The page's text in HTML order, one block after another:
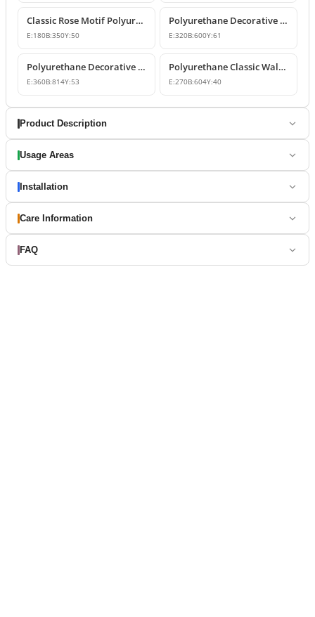
Classic Rose Motif Polyurethane Wall and Furniture Ornament
E:180B:350Y:50
Polyurethane Decorative Wall and Overdoor Pediment Designs
E:320B:600Y:61
Polyurethane Decorative Wall and Overdoor Pediment Ornament
E:360B:814Y:53
Polyurethane Classic Wall and Overdoor Pediment Ornaments
E:270B:604Y:40
Product Description
Usage Areas
Installation
Care Information
FAQ